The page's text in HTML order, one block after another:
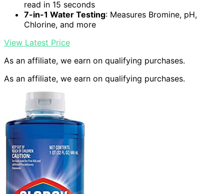
read in 15 seconds
7-in-1 Water Testing: Measures Bromine, pH,
Chlorine, and more
View Latest Price
As an affiliate, we earn on qualifying purchases.
As an affiliate, we earn on qualifying purchases.